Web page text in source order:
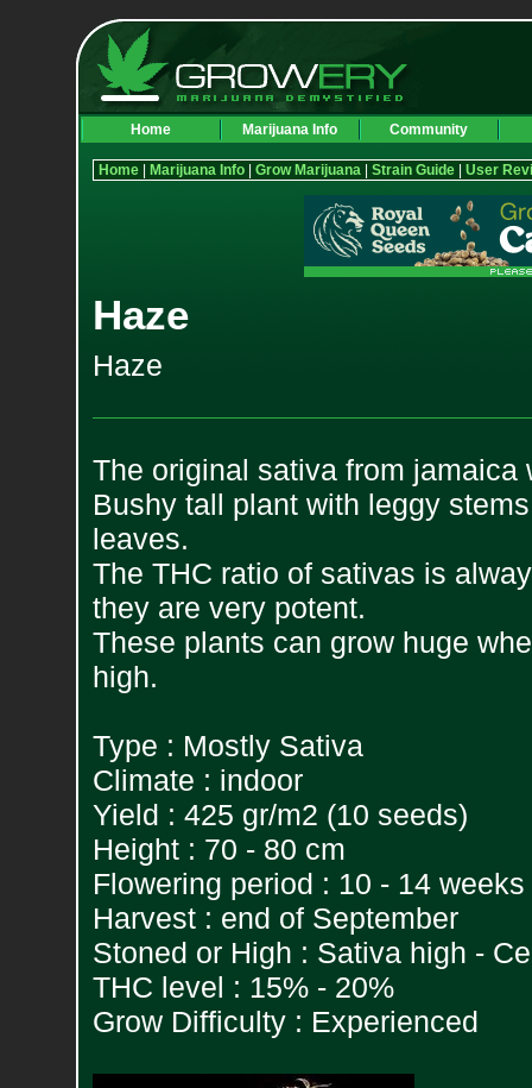
Home Marijuana Info Community
Home| Marijuana Info| Grow Marijuana| Strain Guide| User
Haze
Haze
The original sativa from
Bushy tall plant with leggy
leaves.
The THC ratio of sativas is
they are very potent.
These plants can grow huge
high.
Type : Mostly Sativa
Climate : indoor
Yield : 425 gr/m2 (10 seeds)
Height : 70 - 80 cm
Flowering period : 10 - 14 weeks
Harvest : end of September
Stoned or High : Sativa high -
THC level : 15% - 20%
Grow Difficulty : Experienced